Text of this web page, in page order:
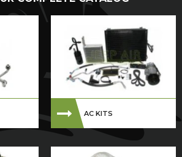
AC KITS